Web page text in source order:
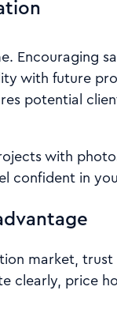
Encouraging
with future
potential
with
confident in
market,
clearly, price